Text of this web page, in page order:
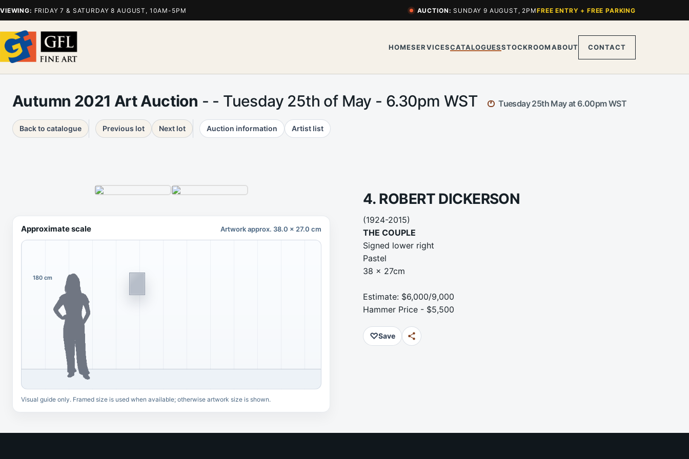
VIEWING: FRIDAY 7 & SATURDAY 8 AUGUST, 10AM-5PM AUCTION: SUNDAY 9 AUGUST, 2PMFREE ENTRY + FREE PARKING
HOMESERVICESCATALOGUESSTOCKROOMABOUT CONTACT
Autumn 2021 Art Auction - - Tuesday 25th of May - 6.30pm WST Tuesday 25th May at 6.00pm WST
Back to catalogue Previous lot Next lot Auction information Artist list
4. ROBERT DICKERSON
(1924-2015)
THE COUPLE
Signed lower right
Pastel
38 x 27cm
Estimate: $6,000/9,000
Hammer Price - $5,500
♡Save
Approximate scale Artwork approx. 38.0 x 27.0 cm
180 cm
Visual guide only. Framed size is used when available; otherwise artwork size is shown.